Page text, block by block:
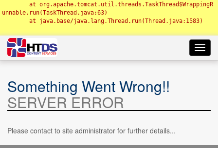
unnable.run(TaskThread.java:63)
Something Went Wrong!!
SERVER ERROR
Please contact to site administrator for further details...